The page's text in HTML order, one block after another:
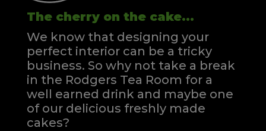
The cherry on the cake...
We know that designing your
perfect interior can be a tricky
business. So why not take a break
in the Rodgers Tea Room for a
well earned drink and maybe one
of our delicious freshly made
cakes?